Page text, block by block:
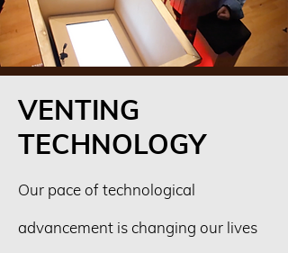
VENTING
TECHNOLOGY
Our pace of technological
advancement is changing our lives